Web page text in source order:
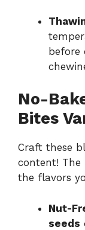
before
No-
Bites
Craft these
content! The
the flavors
Nut-
seeds